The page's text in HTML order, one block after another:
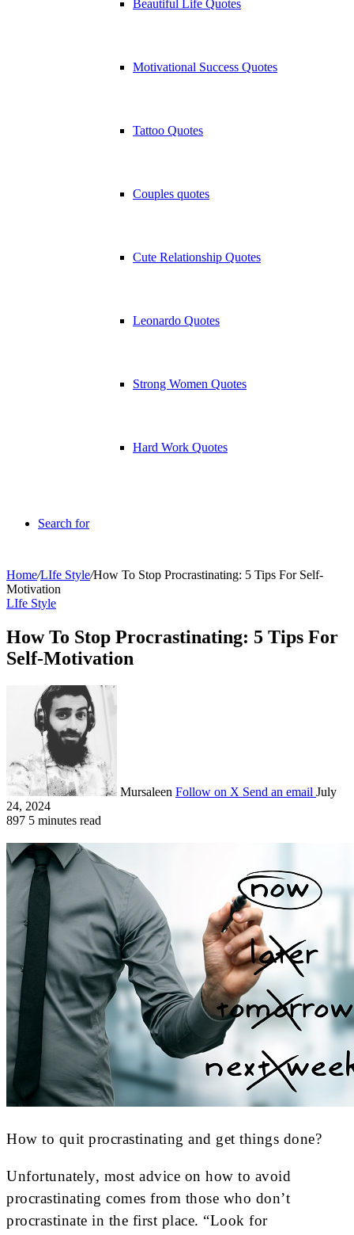
Beautiful Life Quotes
Motivational Success Quotes
Tattoo Quotes
Couples quotes
Cute Relationship Quotes
Leonardo Quotes
Strong Women Quotes
Hard Work Quotes
Search for
Home/LIfe Style/How To Stop Procrastinating: 5 Tips For Self-
Motivation
LIfe Style
How To Stop Procrastinating: 5 Tips For
Self-Motivation
Mursaleen Follow on X Send an email July
24, 2024
897 5 minutes read
How to quit procrastinating and get things done?
Unfortunately, most advice on how to avoid
procrastinating comes from those who don’t
procrastinate in the first place. “Look for